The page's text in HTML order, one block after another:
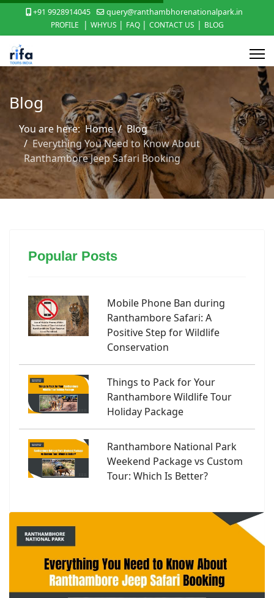
+91 9928914045
query@ranthambhorenationalpark.in
PROFILE
| WHYUS | FAQ | CONTACT US | BLOG
Blog
You are here:Home
Blog
Everything You Need to Know About
Ranthambore Jeep Safari Booking
Popular Posts
Mobile Phone Ban during
Ranthambore Safari: A
Positive Step for Wildlife
Conservation
Things to Pack for Your
Ranthambore Wildlife Tour
Holiday Package
Ranthambore National Park
Weekend Package vs Custom
Tour: Which Is Better?